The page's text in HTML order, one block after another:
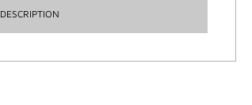
DESCRIPTION